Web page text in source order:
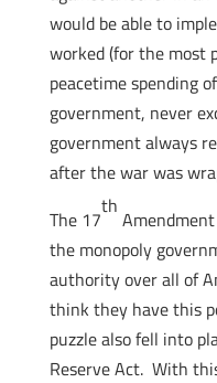
would be able to
worked (for the most
peacetime spending
government, never
government always
after the war was
The 17
th
the monopoly
authority over all of
think they have this
puzzle also fell into
Reserve Act. With